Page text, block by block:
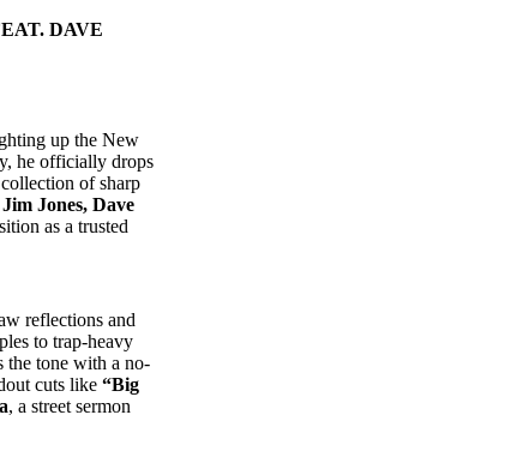
DAVE
up the New
he officially drops
of sharp
Jim Jones, Dave
as a trusted
reflections and
to trap-heavy
the tone with a no-
cuts like “Big
, a street sermon